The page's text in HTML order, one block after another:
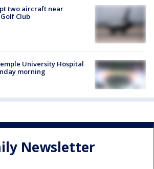
two aircraft near
Club
University Hospital
morning
Newsletter